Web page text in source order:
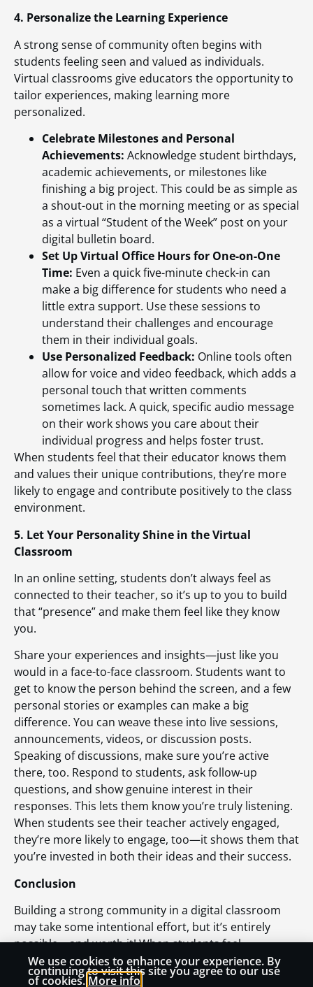
4. Personalize the Learning Experience
A strong sense of community often begins with
students feeling seen and valued as individuals.
Virtual classrooms give educators the opportunity to
tailor experiences, making learning more
personalized.
Celebrate Milestones and Personal
Achievements: Acknowledge student birthdays,
academic achievements, or milestones like
finishing a big project. This could be as simple as
a shout-out in the morning meeting or as special
as a virtual “Student of the Week” post on your
digital bulletin board.
Set Up Virtual Office Hours for One-on-One
Time: Even a quick five-minute check-in can
make a big difference for students who need a
little extra support. Use these sessions to
understand their challenges and encourage
them in their individual goals.
Use Personalized Feedback: Online tools often
allow for voice and video feedback, which adds a
personal touch that written comments
sometimes lack. A quick, specific audio message
on their work shows you care about their
individual progress and helps foster trust.
When students feel that their educator knows them
and values their unique contributions, they’re more
likely to engage and contribute positively to the class
environment.
5. Let Your Personality Shine in the Virtual
Classroom
In an online setting, students don’t always feel as
connected to their teacher, so it’s up to you to build
that “presence” and make them feel like they know
you.
Share your experiences and insights—just like you
would in a face-to-face classroom. Students want to
get to know the person behind the screen, and a few
personal stories or examples can make a big
difference. You can weave these into live sessions,
announcements, videos, or discussion posts.
Speaking of discussions, make sure you’re active
there, too. Respond to students, ask follow-up
questions, and show genuine interest in their
responses. This lets them know you’re truly listening.
When students see their teacher actively engaged,
they’re more likely to engage, too—it shows them that
you’re invested in both their ideas and their success.
Conclusion
Building a strong community in a digital classroom
may take some intentional effort, but it’s entirely
possible—and worth it! When students feel
connected, respected, and part of something bigger,
they are more engaged, motivated, and ready to
We use cookies to enhance your experience. By
continuing to visit this site you agree to our use
of cookies. More info